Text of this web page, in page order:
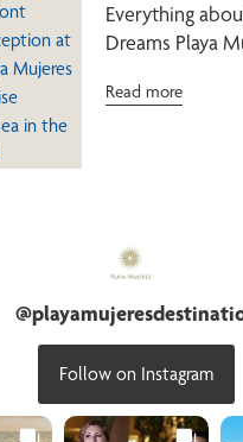
Everything
Dreams Playa
Read more
@
Follow on Instagram